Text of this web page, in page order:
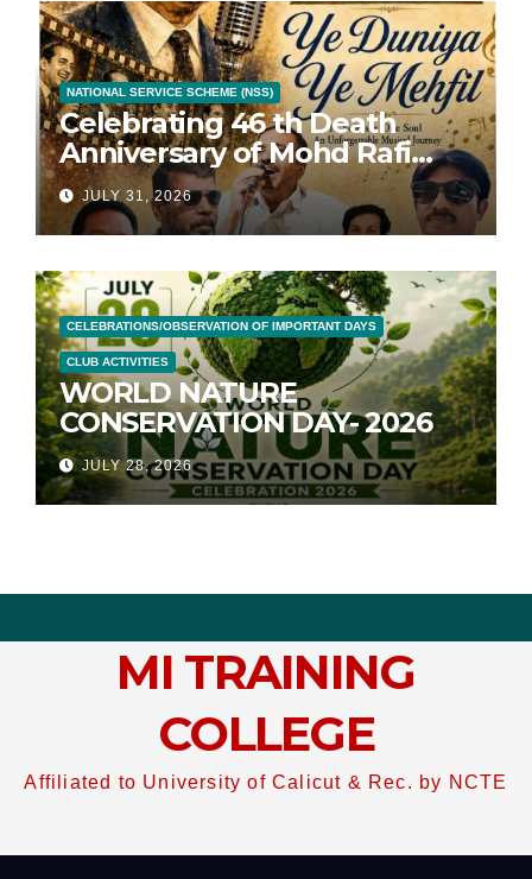
NATIONAL SERVICE SCHEME (NSS)
Celebrating 46 th Death
Anniversary of Mohd Rafi
with 46 Songs
JULY 31, 2026
CELEBRATIONS/OBSERVATION OF IMPORTANT DAYS
CLUB ACTIVITIES
WORLD NATURE
CONSERVATION DAY- 2026
JULY 28, 2026
MI TRAINING
COLLEGE
Affiliated to University of Calicut & Rec. by NCTE